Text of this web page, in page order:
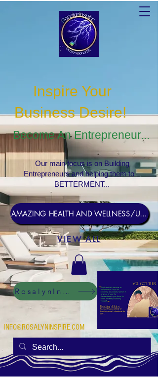
AMAZING HEALTH AND WELLNESS/USERNAME Rosebud1
VIEW ALL
RosalynInspire Digital
INFO@ROSALYNINSPIRE.COM
Inspire Your
Business Desire!
Become An Entrepreneur...
Our main focus is on Building
Entrepreneurs and helping them to
BETTERMENT...